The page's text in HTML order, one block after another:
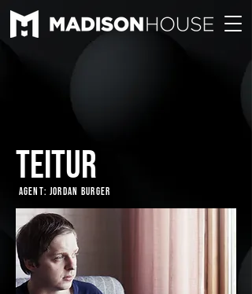
TEITUR
Agent: Jordan Burger